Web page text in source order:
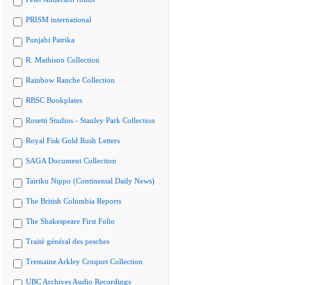
PRISM international
Punjabi Patrika
R. Mathison Collection
Rainbow Ranche Collection
RBSC Bookplates
Rosetti Studios - Stanley Park Collection
Royal Fisk Gold Rush Letters
SAGA Document Collection
Tairiku Nippo (Continental Daily News)
The British Columbia Reports
The Shakespeare First Folio
Traité général des pesches
Tremaine Arkley Croquet Collection
UBC Archives Audio Recordings